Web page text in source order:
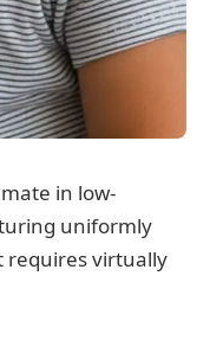
in low-
uniformly
requires virtually